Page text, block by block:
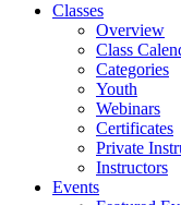
Classes
Overview
Class
Categories
Youth
Webinars
Certificates
Private
Instructors
Events